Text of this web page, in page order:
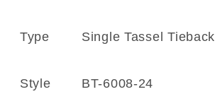
24
24
Type Single Tassel Tieback
Style BT-6008-24